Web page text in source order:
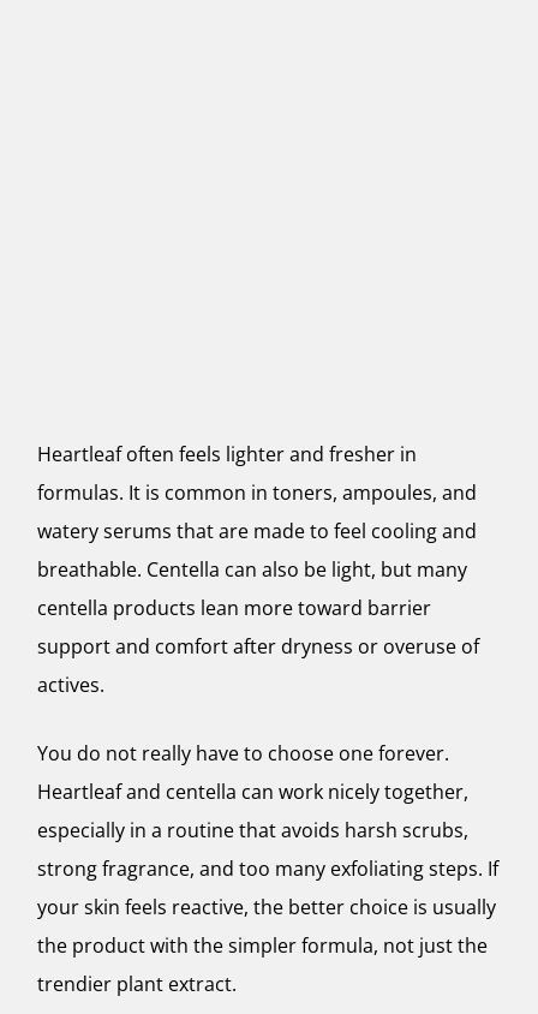
Heartleaf often feels lighter and fresher in
formulas. It is common in toners, ampoules, and
watery serums that are made to feel cooling and
breathable. Centella can also be light, but many
centella products lean more toward barrier
support and comfort after dryness or overuse of
actives.
You do not really have to choose one forever.
Heartleaf and centella can work nicely together,
especially in a routine that avoids harsh scrubs,
strong fragrance, and too many exfoliating steps. If
your skin feels reactive, the better choice is usually
the product with the simpler formula, not just the
trendier plant extract.